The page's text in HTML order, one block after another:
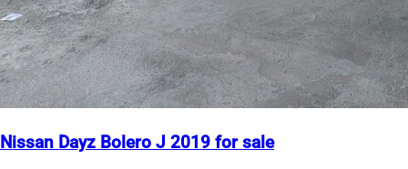
Nissan Dayz Bolero J 2019 for sale